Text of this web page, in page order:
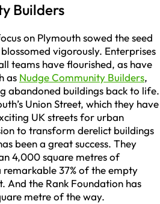
Builders
on Plymouth sowed the seed
vigorously. Enterprises
teams have flourished, as have
as Nudge Community Builders,
abandoned buildings back to life.
Union Street, which they have
UK streets for urban
to transform derelict buildings
been a great success. They
4,000 square metres of
37% of the empty
And the Rank Foundation has
metre of the way.